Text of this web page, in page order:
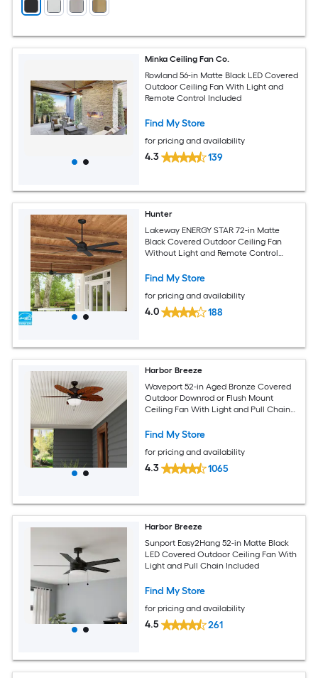
Minka Ceiling Fan Co.
Rowland 56-in Matte Black LED Covered
Outdoor Ceiling Fan With Light and
Remote Control Included
Find My Store
for pricing and availability
4.3 139
Hunter
Lakeway ENERGY STAR 72-in Matte
Black Covered Outdoor Ceiling Fan
Without Light and Remote Control
Find My Store
for pricing and availability
4.0 188
Harbor Breeze
Waveport 52-in Aged Bronze Covered
Outdoor Downrod or Flush Mount
Ceiling Fan With Light and Pull Chain
Find My Store
for pricing and availability
4.3 1065
Harbor Breeze
Sunport Easy2Hang 52-in Matte Black
LED Covered Outdoor Ceiling Fan With
Light and Pull Chain Included
Find My Store
for pricing and availability
4.5 261